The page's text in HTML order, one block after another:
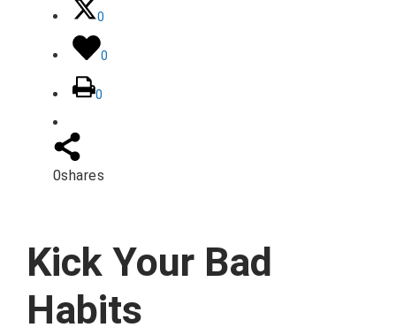
0
0
0
0shares
Kick Your Bad
Habits